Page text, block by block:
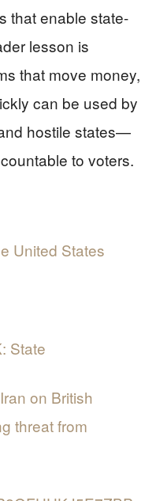
that enable state-
lesson is
that move money,
can be used by
hostile states—
to voters.
United States
State
on British
threat from